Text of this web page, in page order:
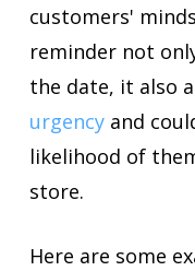
customers'
reminder not
the date, it also
urgencyand
likelihood of
store.
Here are some